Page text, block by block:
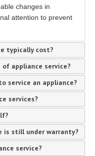
changes in
attention to prevent
typically cost?
appliance service?
service an appliance?
services?
is still under warranty?
service?